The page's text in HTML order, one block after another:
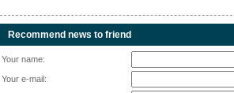
Recommend news to friend
Your name:
Your e-mail: